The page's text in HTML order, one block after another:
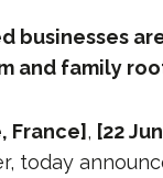
businesses
and family
France] , [22
today